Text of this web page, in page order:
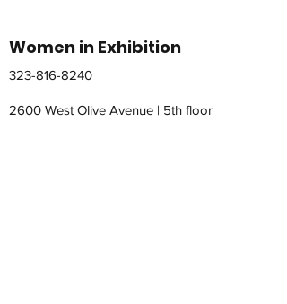
Women in Exhibition
323-816-8240
2600 West Olive Avenue | 5th floor